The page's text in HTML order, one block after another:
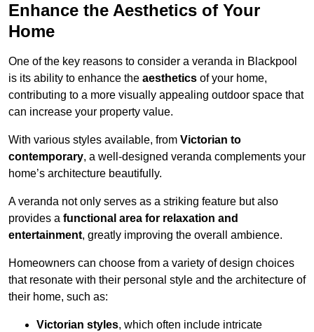
Enhance the Aesthetics of Your
Home
One of the key reasons to consider a veranda in Blackpool
is its ability to enhance the aesthetics of your home,
contributing to a more visually appealing outdoor space that
can increase your property value.
With various styles available, from Victorian to
contemporary, a well-designed veranda complements your
home’s architecture beautifully.
A veranda not only serves as a striking feature but also
provides a functional area for relaxation and
entertainment, greatly improving the overall ambience.
Homeowners can choose from a variety of design choices
that resonate with their personal style and the architecture of
their home, such as:
Victorian styles, which often include intricate